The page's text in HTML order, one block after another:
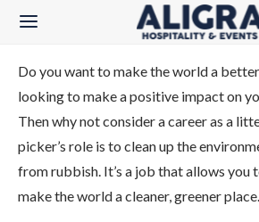
Do you want to make the world a
looking to make a positive impact on
Then why not consider a career as a
picker’s role is to clean up the
from rubbish. It’s a job that allows you
make the world a cleaner, greener place.